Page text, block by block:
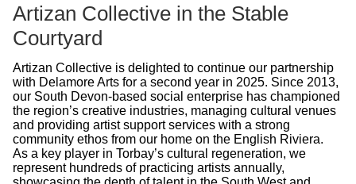
Artizan Collective in the Stable
Courtyard
Artizan Collective is delighted to continue our partnership
with Delamore Arts for a second year in 2025. Since 2013,
our South Devon-based social enterprise has championed
the region’s creative industries, managing cultural venues
and providing artist support services with a strong
community ethos from our home on the English Riviera.
As a key player in Torbay’s cultural regeneration, we
represent hundreds of practicing artists annually,